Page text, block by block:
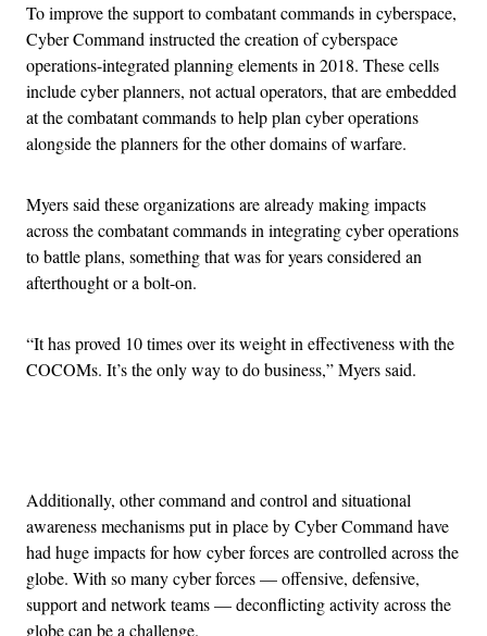
To improve the support to combatant commands in cyberspace,
Cyber Command instructed the creation of cyberspace
operations-integrated planning elements in 2018. These cells
include cyber planners, not actual operators, that are embedded
at the combatant commands to help plan cyber operations
alongside the planners for the other domains of warfare.
Myers said these organizations are already making impacts
across the combatant commands in integrating cyber operations
to battle plans, something that was for years considered an
afterthought or a bolt-on.
“It has proved 10 times over its weight in effectiveness with the
COCOMs. It’s the only way to do business,” Myers said.
Additionally, other command and control and situational
awareness mechanisms put in place by Cyber Command have
had huge impacts for how cyber forces are controlled across the
globe. With so many cyber forces — offensive, defensive,
support and network teams — deconflicting activity across the
globe can be a challenge.